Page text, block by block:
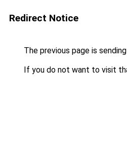
Redirect Notice
The previous page is
If you do not want to visit